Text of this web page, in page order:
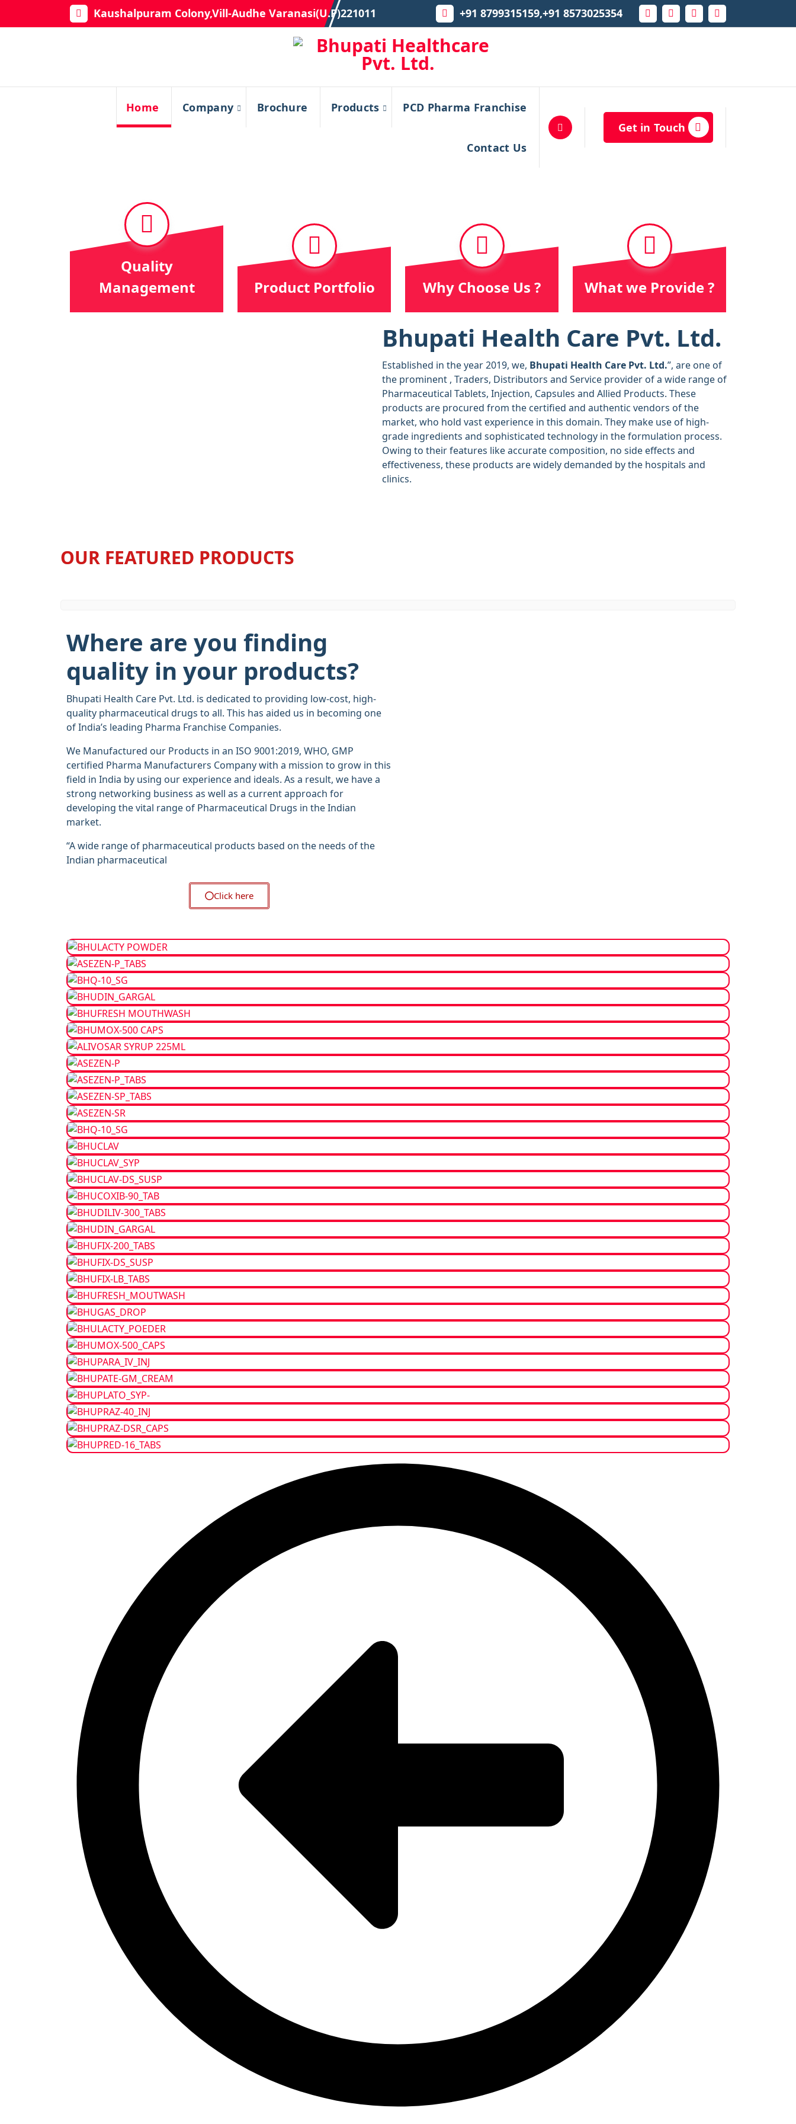
Kaushalpuram Colony,Vill-Audhe Varanasi(U.P)221011 +91 8799315159,+91 8573025354
Home Company Brochure Products PCD Pharma Franchise
Contact Us
Get in Touch
Quality
Management
Product Portfolio Why Choose Us ? What we Provide ?
Bhupati Health Care Pvt. Ltd.
Established in the year 2019, we, Bhupati Health Care Pvt. Ltd.”, are one of
the prominent , Traders, Distributors and Service provider of a wide range of
Pharmaceutical Tablets, Injection, Capsules and Allied Products. These
products are procured from the certified and authentic vendors of the
market, who hold vast experience in this domain. They make use of high-
grade ingredients and sophisticated technology in the formulation process.
Owing to their features like accurate composition, no side effects and
effectiveness, these products are widely demanded by the hospitals and
clinics.
OUR FEATURED PRODUCTS
Where are you finding
quality in your products?
Bhupati Health Care Pvt. Ltd. is dedicated to providing low-cost, high-
quality pharmaceutical drugs to all. This has aided us in becoming one
of India’s leading Pharma Franchise Companies.
We Manufactured our Products in an ISO 9001:2019, WHO, GMP
certified Pharma Manufacturers Company with a mission to grow in this
field in India by using our experience and ideals. As a result, we have a
strong networking business as well as a current approach for
developing the vital range of Pharmaceutical Drugs in the Indian
market.
“A wide range of pharmaceutical products based on the needs of the
Indian pharmaceutical
Click here